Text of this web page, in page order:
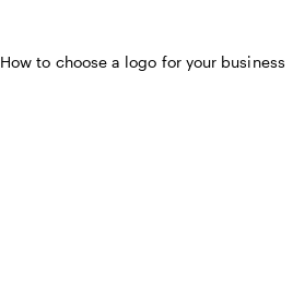
How to choose a logo for your business